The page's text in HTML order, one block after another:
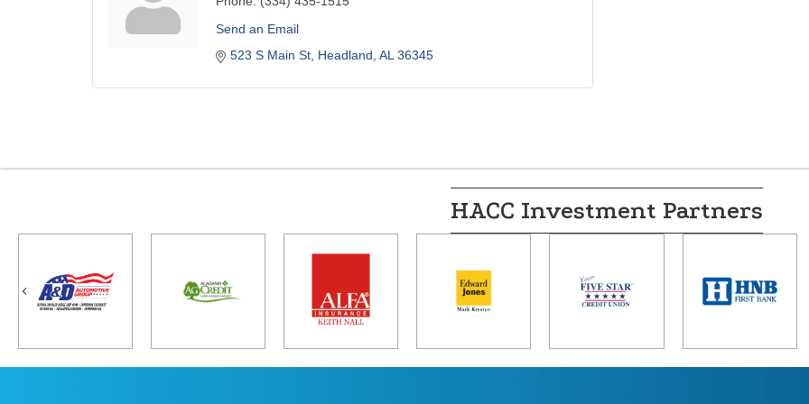
Send an Email
523 S Main St Headland AL 36345
HACC Investment Partners
Previous